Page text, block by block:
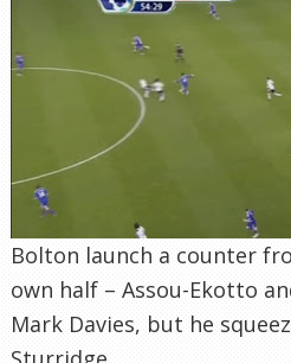
Bolton launch a counter
own half – Assou-Ekotto
Mark Davies, but he